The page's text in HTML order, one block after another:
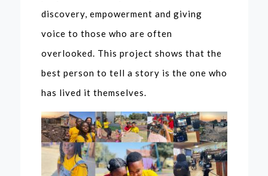
discovery, empowerment and giving
voice to those who are often
overlooked. This project shows that the
best person to tell a story is the one who
has lived it themselves.